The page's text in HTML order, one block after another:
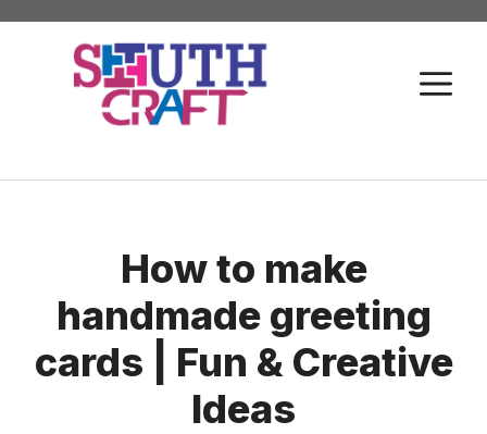
Skip
How to make
handmade greeting
cards | Fun & Creative
Ideas